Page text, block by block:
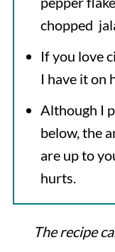
chopped
If you love
I have it on
Although I
below, the
are up to
hurts.
The recipe